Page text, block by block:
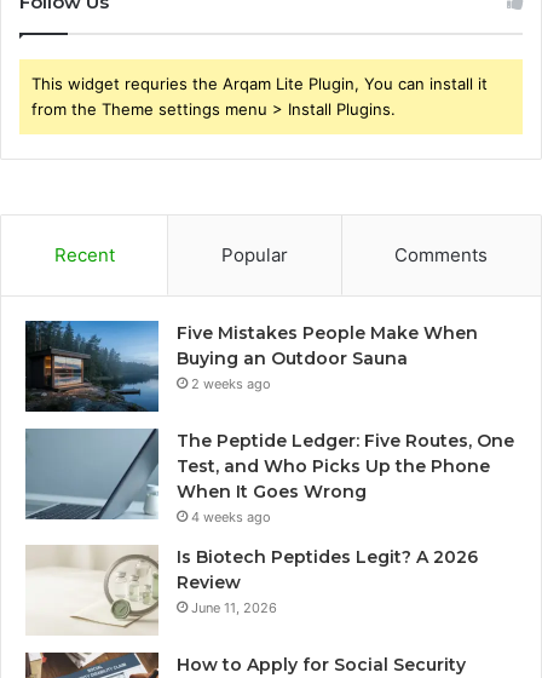
This widget requries the Arqam Lite Plugin, You can install it
from the Theme settings menu > Install Plugins.
Recent Popular Comments
Five Mistakes People Make When
Buying an Outdoor Sauna
2 weeks ago
The Peptide Ledger: Five Routes, One
Test, and Who Picks Up the Phone
When It Goes Wrong
4 weeks ago
Is Biotech Peptides Legit? A 2026
Review
June 11, 2026
How to Apply for Social Security